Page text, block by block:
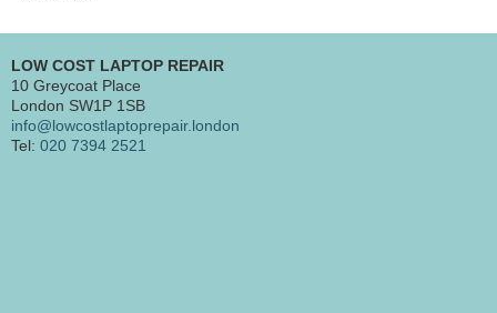
LOW COST LAPTOP REPAIR
10 Greycoat Place
London SW1P 1SB
info@lowcostlaptoprepair.london
Tel: 020 7394 2521